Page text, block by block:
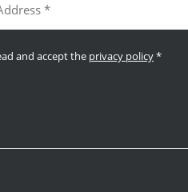
and accept the privacy policy*